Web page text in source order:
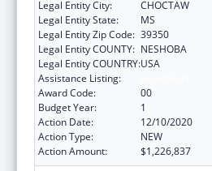
Legal Entity City:
CHOCTAW
Legal Entity State:
MS
Legal Entity Zip Code: 39350
Legal Entity COUNTY: NESHOBA
Legal Entity COUNTRY:USA
Assistance Listing:
Award Code:
00
Budget Year:
1
Action Date:
12/10/2020
Action Type:
NEW
Action Amount:
$1,226,837